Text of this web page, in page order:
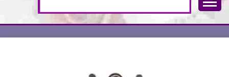
CREATIVE
Scrapbook & Mixed Media Store